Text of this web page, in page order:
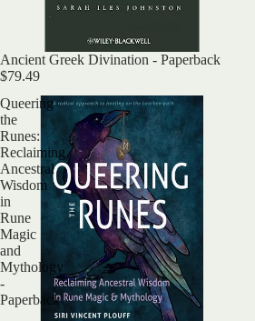
Ancient Greek Divination - Paperback
$79.49
Queering
the
Runes:
Reclaiming
Ancestral
Wisdom
in
Rune
Magic
and
Mythology
-
Paperback